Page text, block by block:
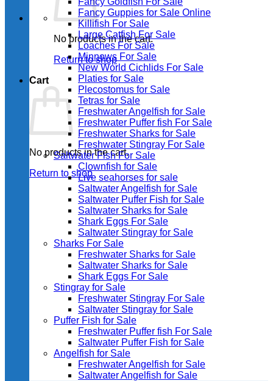
No products in the cart.
Return to shop
Cart
No products in the cart.
Return to shop
Fancy Guppies for Sale Online
Killifish For Sale
Large Catfish For Sale
Loaches For Sale
Minnows For Sale
New World Cichlids For Sale
Platies for Sale
Plecostomus for Sale
Tetras for Sale
Freshwater Angelfish for Sale
Freshwater Puffer fish For Sale
Freshwater Sharks for Sale
Freshwater Stingray For Sale
Saltwater Fish For Sale
Clownfish for Sale
Live seahorses for sale​
Saltwater Angelfish for Sale
Saltwater Puffer Fish for Sale
Saltwater Sharks for Sale
Shark Eggs For Sale
Saltwater Stingray for Sale
Sharks For Sale
Freshwater Sharks for Sale
Saltwater Sharks for Sale
Shark Eggs For Sale
Stingray for Sale
Freshwater Stingray For Sale
Saltwater Stingray for Sale
Puffer Fish for Sale​
Freshwater Puffer fish For Sale
Saltwater Puffer Fish for Sale
Angelfish for Sale
Freshwater Angelfish for Sale
Saltwater Angelfish for Sale